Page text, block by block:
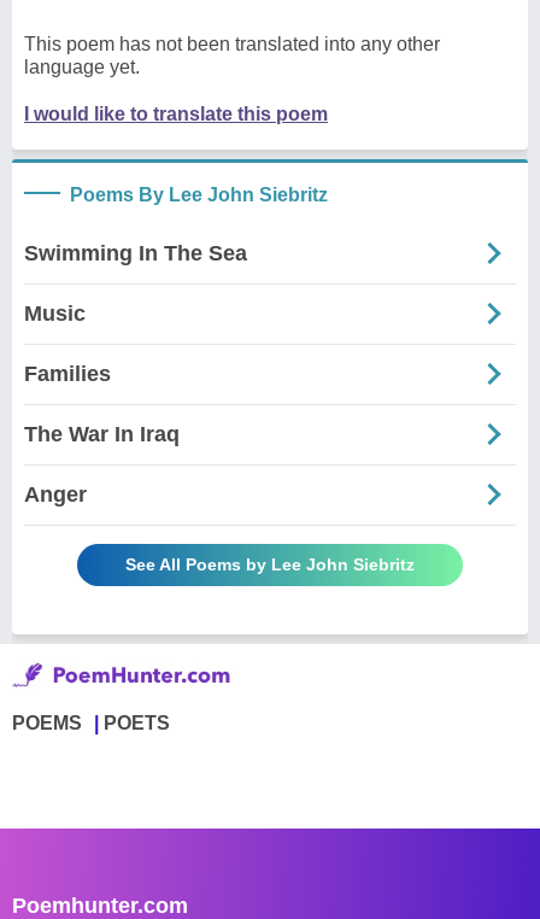
This poem has not been translated into any other
language yet.
I would like to translate this poem
Poems By Lee John Siebritz
Swimming In The Sea
Music
Families
The War In Iraq
Anger
See All Poems by Lee John Siebritz
POEMS POETS
Poemhunter.com